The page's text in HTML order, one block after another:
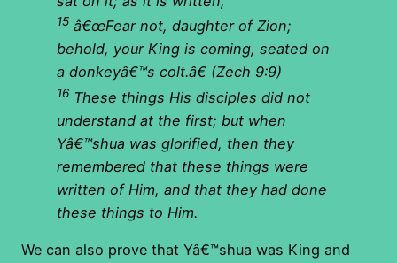
15 â€œFear not, daughter of Zion;
behold, your King is coming, seated on
a donkeyâ€™s colt.â€ (Zech 9:9)
16 These things His disciples did not
understand at the first; but when
Yâ€™shua was glorified, then they
remembered that these things were
written of Him, and that they had done
these things to Him.
We can also prove that Yâ€™shua was King and